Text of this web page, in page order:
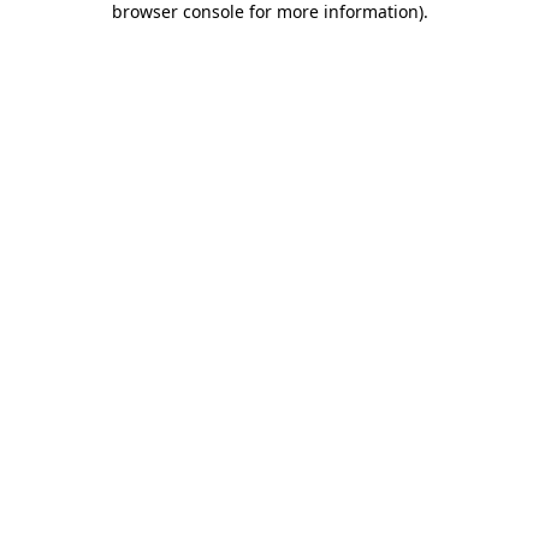
browser console for more information).